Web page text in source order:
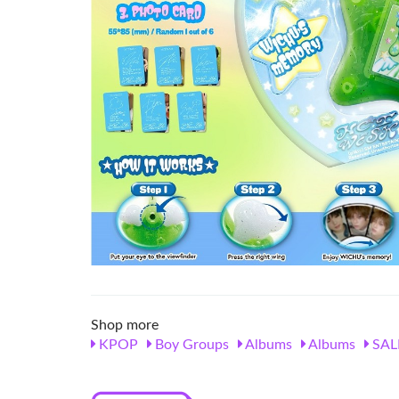
Shop more
KPOP
Boy Groups Albums Albums